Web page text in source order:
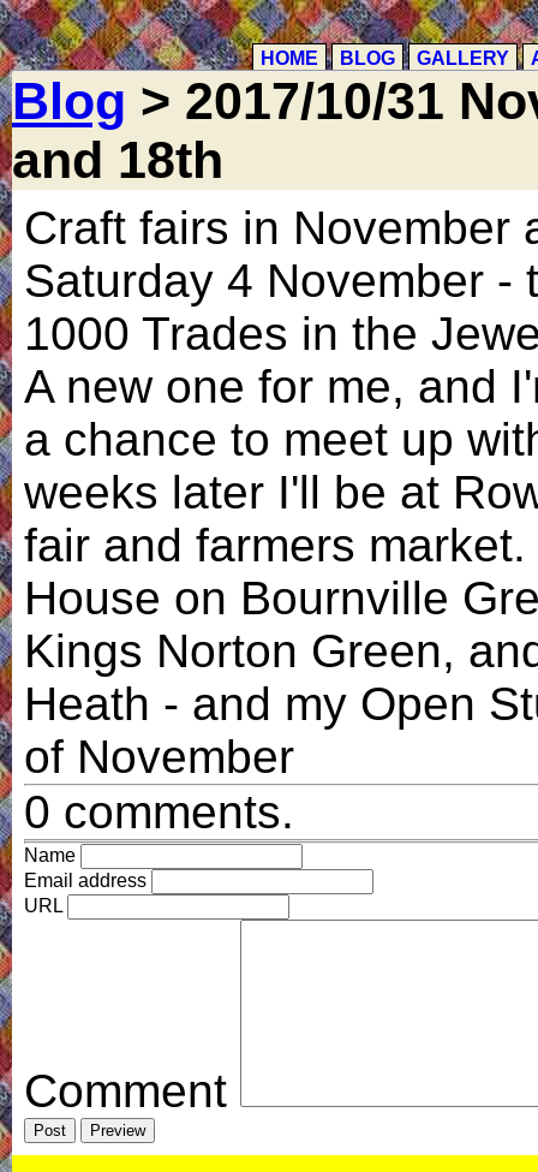
HOME BLOG GALLERY
Blog > 2017/10/31
and 18th
Craft fairs in November
Saturday 4 November -
1000 Trades in the
A new one for me, and
a chance to meet up
weeks later I'll be at
fair and farmers
House on Bournville
Kings Norton Green,
Heath - and my Open
of November
0 comments.
Name
Email address
URL
Comment